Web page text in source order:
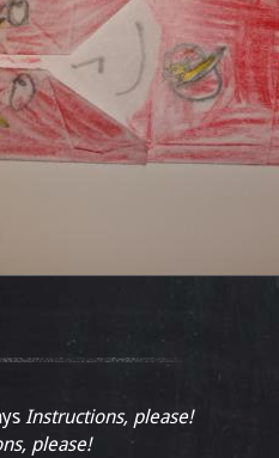
Instructions, please!
please!